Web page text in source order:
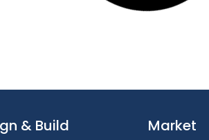
& Build Market